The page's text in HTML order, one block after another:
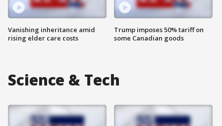
Vanishing inheritance amid
rising elder care costs
Trump imposes 50% tariff on
some Canadian goods
Science & Tech